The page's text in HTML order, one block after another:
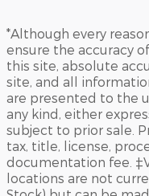
*Although every
ensure the accuracy
this site, absolute
site, and all
are presented to the
any kind, either
subject to prior sale.
tax, title, license,
documentation fee.
locations are not